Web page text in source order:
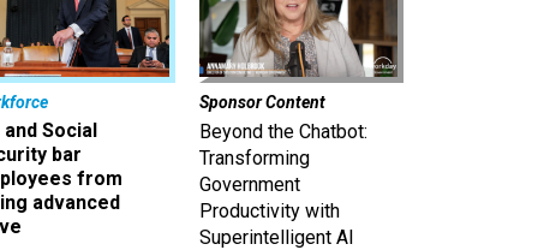
and Social
bar
from
advanced
Sponsor Content
Beyond the Chatbot:
Transforming
Government
Productivity with
Superintelligent AI